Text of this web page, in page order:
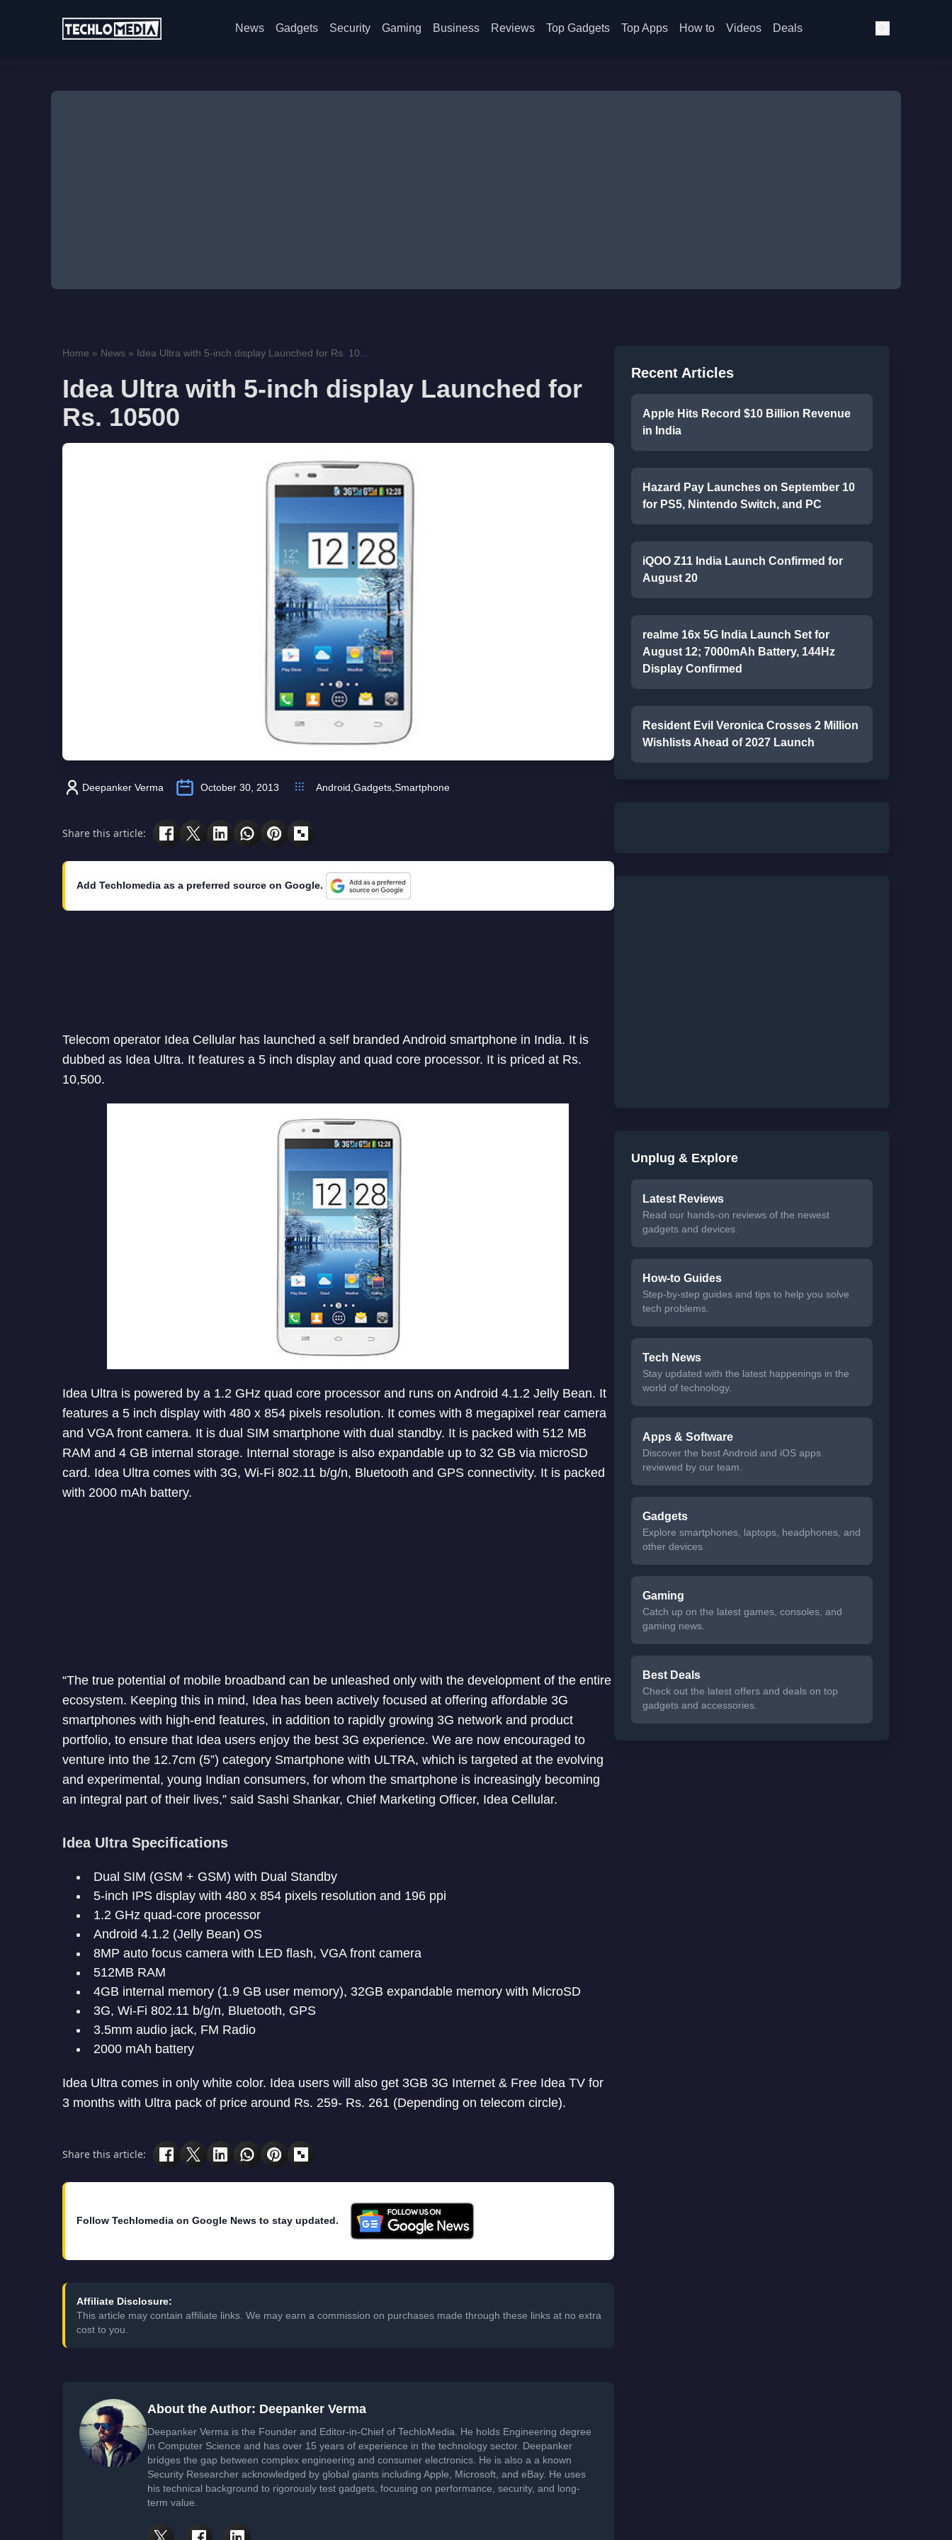
News Gadgets Security Gaming Business Reviews Top Gadgets Top Apps How to Videos Deals
Home » News » Idea Ultra with 5-inch display Launched for Rs. 10...
Idea Ultra with 5-inch display Launched for
Rs. 10500
Deepanker Verma October 30, 2013 Android Gadgets Smartphone
Share this article:
Add Techlomedia as a preferred source on Google.
Telecom operator Idea Cellular has launched a self branded Android smartphone in India. It is
dubbed as Idea Ultra. It features a 5 inch display and quad core processor. It is priced at Rs.
10,500.
Idea Ultra is powered by a 1.2 GHz quad core processor and runs on Android 4.1.2 Jelly Bean. It
features a 5 inch display with 480 x 854 pixels resolution. It comes with 8 megapixel rear camera
and VGA front camera. It is dual SIM smartphone with dual standby. It is packed with 512 MB
RAM and 4 GB internal storage. Internal storage is also expandable up to 32 GB via microSD
card. Idea Ultra comes with 3G, Wi-Fi 802.11 b/g/n, Bluetooth and GPS connectivity. It is packed
with 2000 mAh battery.
“The true potential of mobile broadband can be unleashed only with the development of the entire
ecosystem. Keeping this in mind, Idea has been actively focused at offering affordable 3G
smartphones with high-end features, in addition to rapidly growing 3G network and product
portfolio, to ensure that Idea users enjoy the best 3G experience. We are now encouraged to
venture into the 12.7cm (5”) category Smartphone with ULTRA, which is targeted at the evolving
and experimental, young Indian consumers, for whom the smartphone is increasingly becoming
an integral part of their lives,” said Sashi Shankar, Chief Marketing Officer, Idea Cellular.
Idea Ultra Specifications
Dual SIM (GSM + GSM) with Dual Standby
5-inch IPS display with 480 x 854 pixels resolution and 196 ppi
1.2 GHz quad-core processor
Android 4.1.2 (Jelly Bean) OS
8MP auto focus camera with LED flash, VGA front camera
512MB RAM
4GB internal memory (1.9 GB user memory), 32GB expandable memory with MicroSD
3G, Wi-Fi 802.11 b/g/n, Bluetooth, GPS
3.5mm audio jack, FM Radio
2000 mAh battery
Idea Ultra comes in only white color. Idea users will also get 3GB 3G Internet & Free Idea TV for
3 months with Ultra pack of price around Rs. 259- Rs. 261 (Depending on telecom circle).
Share this article:
Follow Techlomedia on Google News to stay updated.
Affiliate Disclosure:
This article may contain affiliate links. We may earn a commission on purchases made through these links at no extra
cost to you.
About the Author: Deepanker Verma
Deepanker Verma is the Founder and Editor-in-Chief of TechloMedia. He holds Engineering degree
in Computer Science and has over 15 years of experience in the technology sector. Deepanker
bridges the gap between complex engineering and consumer electronics. He is also a a known
Security Researcher acknowledged by global giants including Apple, Microsoft, and eBay. He uses
his technical background to rigorously test gadgets, focusing on performance, security, and long-
term value.
Recent Articles
Apple Hits Record $10 Billion Revenue
in India
Hazard Pay Launches on September 10
for PS5, Nintendo Switch, and PC
iQOO Z11 India Launch Confirmed for
August 20
realme 16x 5G India Launch Set for
August 12; 7000mAh Battery, 144Hz
Display Confirmed
Resident Evil Veronica Crosses 2 Million
Wishlists Ahead of 2027 Launch
Unplug & Explore
Latest Reviews
Read our hands-on reviews of the newest
gadgets and devices.
How-to Guides
Step-by-step guides and tips to help you solve
tech problems.
Tech News
Stay updated with the latest happenings in the
world of technology.
Apps & Software
Discover the best Android and iOS apps
reviewed by our team.
Gadgets
Explore smartphones, laptops, headphones, and
other devices.
Gaming
Catch up on the latest games, consoles, and
gaming news.
Best Deals
Check out the latest offers and deals on top
gadgets and accessories.